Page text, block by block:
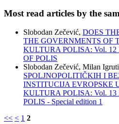
Most read articles by the
Slobodan Zečević, DOES
THE GOVERNMENTS OF
KULTURA POLISA: Vol. 12
OF POLIS
Slobodan Zečević, Milan
SPOLJNOPOLITIČKIH I
INSTITUCIJA EVROPSKE
KULTURA POLISA: Vol. 13
POLIS - Special edition 1
<< < 1 2